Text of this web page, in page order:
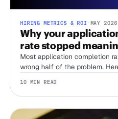
HIRING METRICS & ROI · MAY 2026
Why your
rate stopped
Most application completion
wrong half of the problem.
10 MIN READ